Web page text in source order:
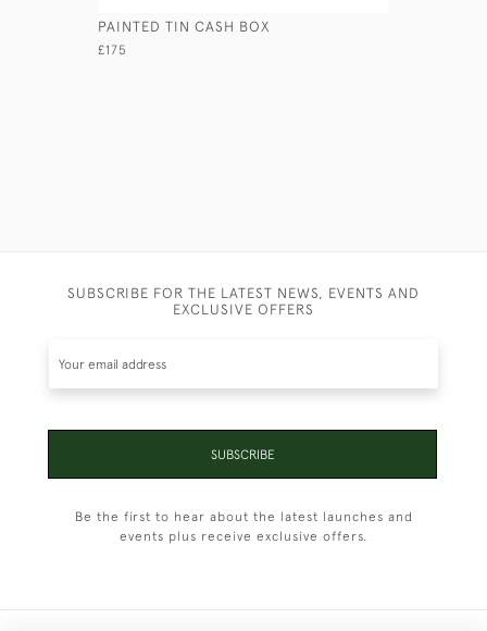
PAINTED TIN CASH BOX
£175
SUBSCRIBE FOR THE LATEST NEWS, EVENTS AND
EXCLUSIVE OFFERS
SUBSCRIBE
Be the first to hear about the latest launches and
events plus receive exclusive offers.